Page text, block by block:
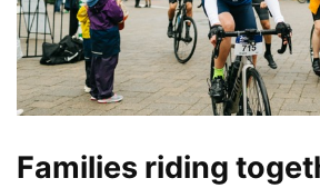
Families riding